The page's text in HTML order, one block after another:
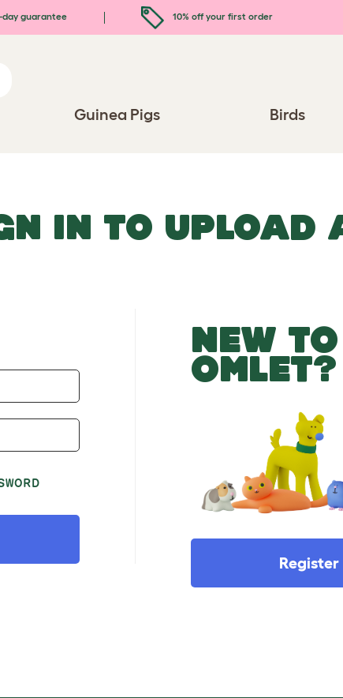
day guarantee 10% off your first order
Guinea Pigs Birds
IN TO UPLOAD
NEW TO
OMLET?
Register